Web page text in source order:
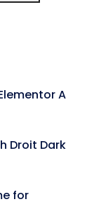
A
Droit Dark
for